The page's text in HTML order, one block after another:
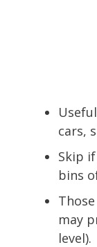
cars,
Skip
bins
may
level).